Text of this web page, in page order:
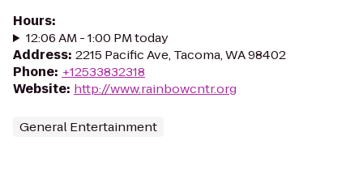
Hours:
12:06 AM - 1:00 PM today
Address: 2215 Pacific Ave, Tacoma, WA 98402
Phone: +12533832318
Website: http://www.rainbowcntr.org
General Entertainment